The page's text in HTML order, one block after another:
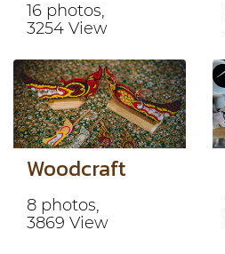
16 photos,
3254 View
Woodcraft
8 photos,
3869 View